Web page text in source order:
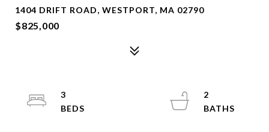
1404 DRIFT ROAD, WESTPORT, MA 02790
$825,000
3
2